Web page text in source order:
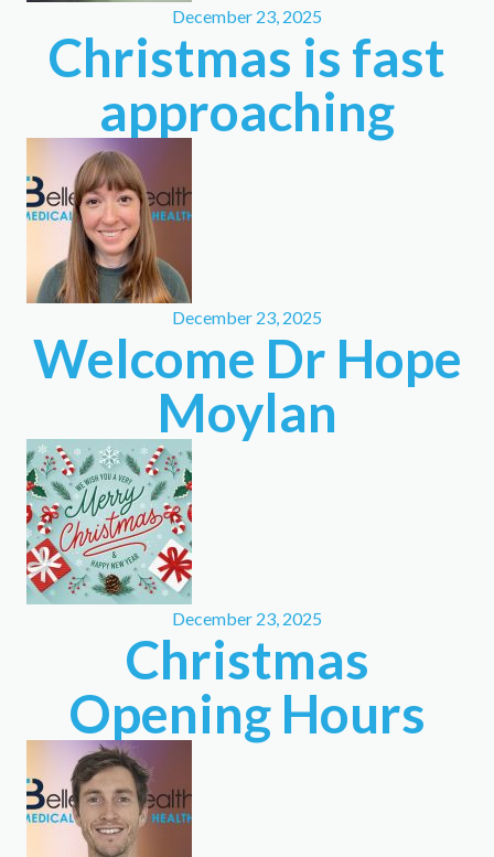
December 23, 2025
Christmas is fast
approaching
December 23, 2025
Welcome Dr Hope
Moylan
December 23, 2025
Christmas
Opening Hours